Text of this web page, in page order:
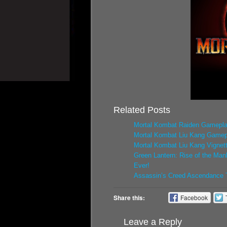
Related Posts
Mortal Kombat Raiden
Mortal Kombat Liu Kang
Mortal Kombat Liu Kang
Green Lantern: Rise of the
Ever!
Assassin’s Creed Ascendance
Share this: Facebook
Leave a Reply